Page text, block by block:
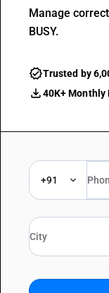
Manage
BUSY.
Trusted by
40K+ Monthly
+91